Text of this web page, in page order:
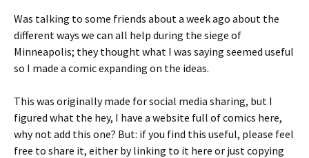
Was talking to some friends about a week ago about the
different ways we can all help during the siege of
Minneapolis; they thought what I was saying seemed useful
so I made a comic expanding on the ideas.
This was originally made for social media sharing, but I
figured what the hey, I have a website full of comics here,
why not add this one? But: if you find this useful, please feel
free to share it, either by linking to it here or just copying